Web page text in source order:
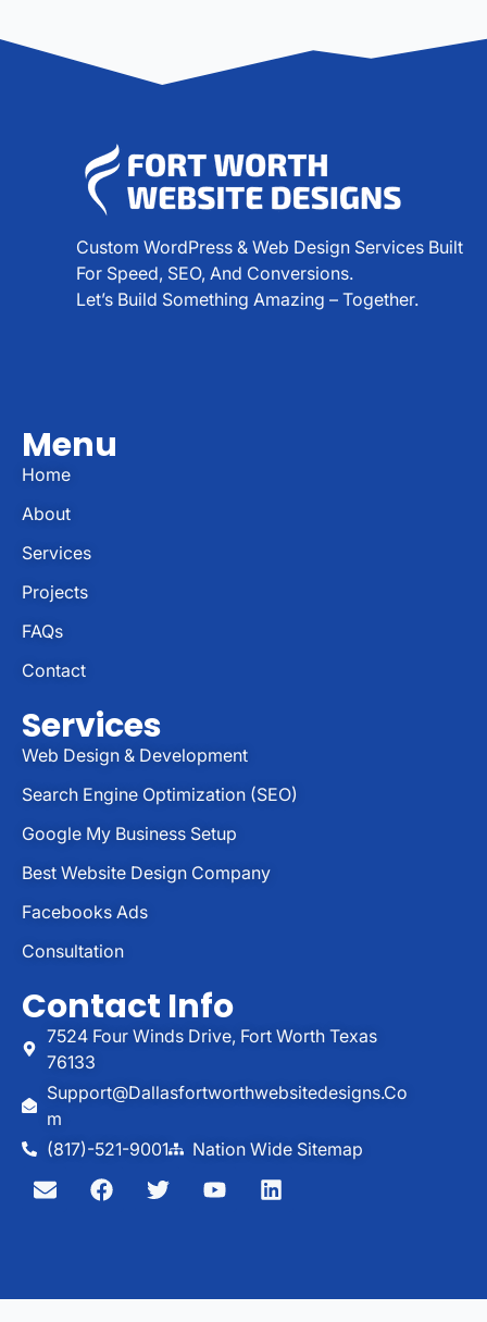
Custom WordPress & Web Design Services Built
For Speed, SEO, And Conversions.
Let’s Build Something Amazing – Together.
Menu
Home
About
Services
Projects
FAQs
Contact
Services
Web Design & Development
Search Engine Optimization (SEO)
Google My Business Setup
Best Website Design Company
Facebooks Ads
Consultation
Contact Info
7524 Four Winds Drive, Fort Worth Texas
76133
Support@dallasfortworthwebsitedesigns.co
M
(817)-521-9001
Nation Wide Sitemap